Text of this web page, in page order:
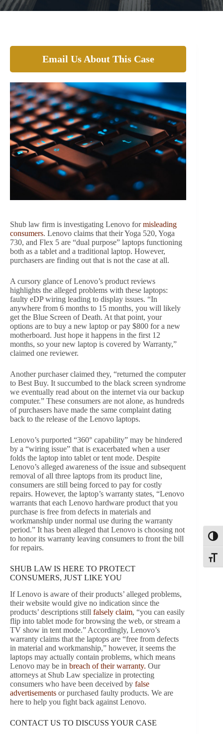
Email Us About This Case
Shub law firm is investigating Lenovo formisleading
consumers. Lenovo claims that their Yoga 520, Yoga
730, and Flex 5 are “dual purpose” laptops functioning
both as a tablet and a traditional laptop. However,
purchasers are finding out that is not the case at all.
A cursory glance of Lenovo’s product reviews
highlights the alleged problems with these laptops:
faulty eDP wiring leading to display issues. “In
anywhere from 6 months to 15 months, you will likely
get the Blue Screen of Death. At that point, your
options are to buy a new laptop or pay $800 for a new
motherboard. Just hope it happens in the first 12
months, so your new laptop is covered by Warranty,”
claimed one reviewer.
Another purchaser claimed they, “returned the computer
to Best Buy. It succumbed to the black screen syndrome
we eventually read about on the internet via our backup
computer.” These consumers are not alone, as hundreds
of purchasers have made the same complaint dating
back to the release of the Lenovo laptops.
Lenovo’s purported “360° capability” may be hindered
by a “wiring issue” that is exacerbated when a user
folds the laptop into tablet or tent mode. Despite
Lenovo’s alleged awareness of the issue and subsequent
removal of all three laptops from its product line,
consumers are still being forced to pay for costly
repairs. However, the laptop’s warranty states, “Lenovo
warrants that each Lenovo hardware product that you
purchase is free from defects in materials and
workmanship under normal use during the warranty
period.” It has been alleged that Lenovo is choosing not
to honor its warranty leaving consumers to front the bill
for repairs.
SHUB LAW IS HERE TO PROTECT
CONSUMERS, JUST LIKE YOU
If Lenovo is aware of their products’ alleged problems,
their website would give no indication since the
products’ descriptions still falsely claim, “you can easily
flip into tablet mode for browsing the web, or stream a
TV show in tent mode.” Accordingly, Lenovo’s
warranty claims that the laptops are “free from defects
in material and workmanship,” however, it seems the
laptops may actually contain problems, which means
Lenovo may be in breach of their warranty. Our
attorneys at Shub Law specialize in protecting
consumers who have been deceived by false
advertisements or purchased faulty products. We are
here to help you fight back against Lenovo.
CONTACT US TO DISCUSS YOUR CASE